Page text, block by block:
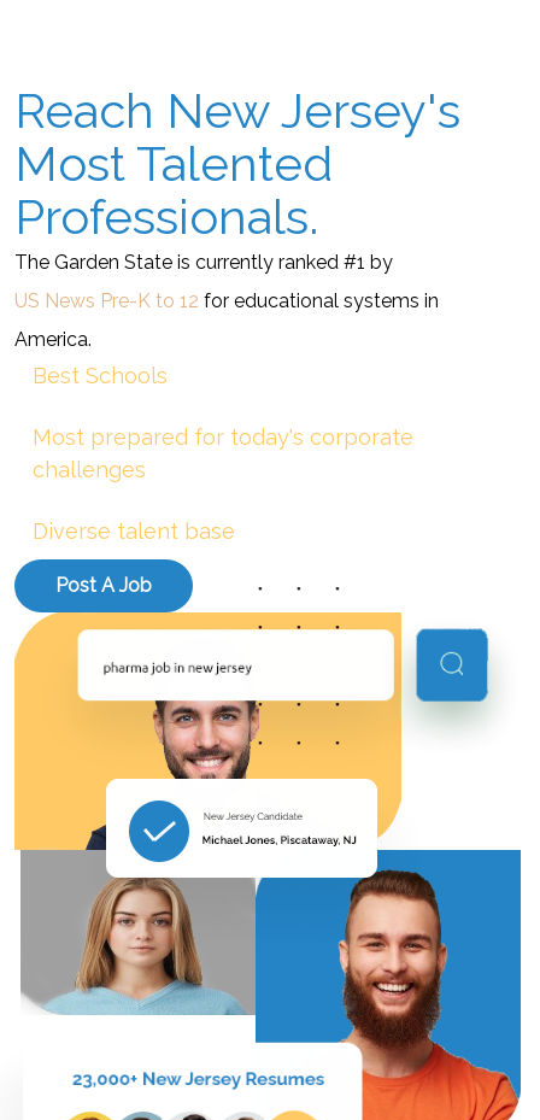
Reach New Jersey's
Most Talented
Professionals.
The Garden State is currently ranked #1 by
US News Pre-K to 12 for educational systems in
America.
Best Schools
Most prepared for today's corporate
challenges
Diverse talent base
Post A Job